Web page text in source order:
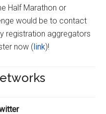
Half Marathon or
would be to contact
registration aggregators
now (link)!